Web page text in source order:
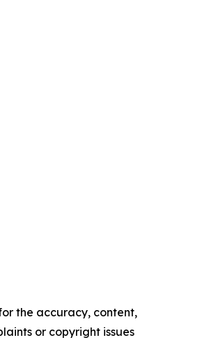
the accuracy, content,
or copyright issues